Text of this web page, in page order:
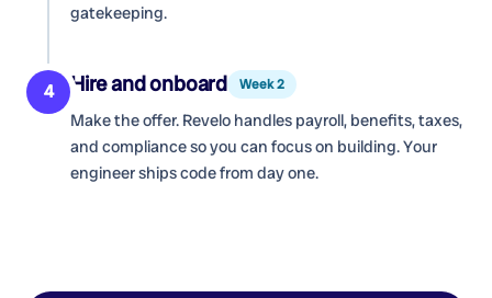
gatekeeping.
4 Hire and onboard Week 2
Make the offer. Revelo handles payroll, benefits, taxes,
and compliance so you can focus on building. Your
engineer ships code from day one.